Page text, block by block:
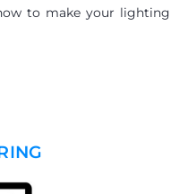
to make your lighting